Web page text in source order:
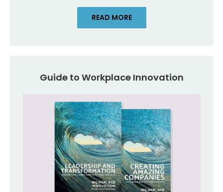
READ MORE
Guide to Workplace Innovation